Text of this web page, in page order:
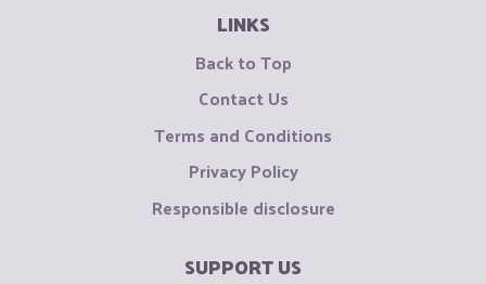
LINKS
Back to Top
Contact Us
Terms and Conditions
Privacy Policy
Responsible disclosure
SUPPORT US